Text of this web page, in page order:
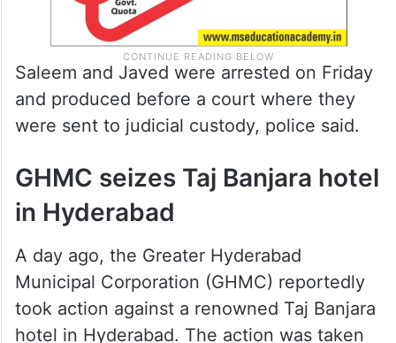
Saleem and Javed were arrested on Friday
and produced before a court where they
were sent to judicial custody, police said.
GHMC seizes Taj Banjara hotel
in Hyderabad
A day ago, the Greater Hyderabad
Municipal Corporation (GHMC) reportedly
took action against a renowned Taj Banjara
hotel in Hyderabad. The action was taken